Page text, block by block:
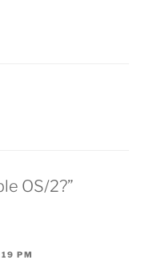
OS/2?”
PM